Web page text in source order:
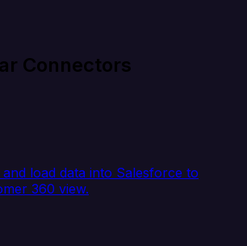
Connectors
load data into Salesforce to
360 view.